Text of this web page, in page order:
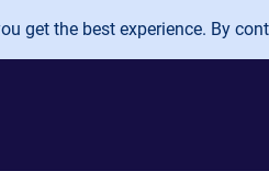
get the best experience. By